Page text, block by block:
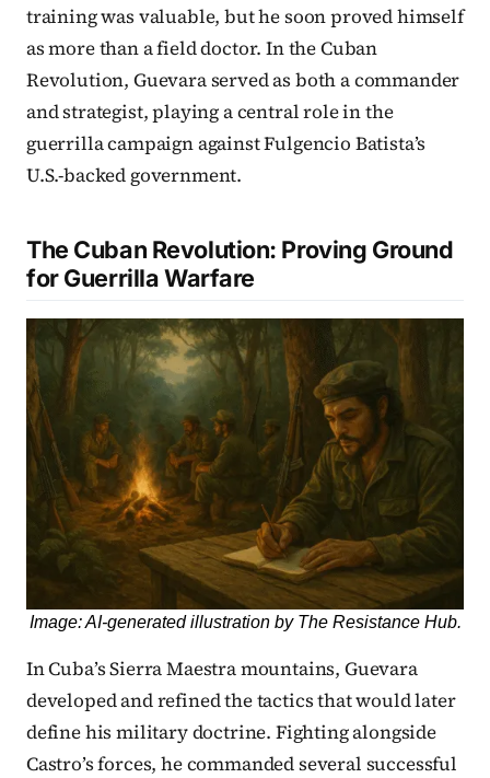
training was valuable, but he soon proved himself
as more than a field doctor. In the Cuban
Revolution, Guevara served as both a commander
and strategist, playing a central role in the
guerrilla campaign against Fulgencio Batista’s
U.S.-backed government.
The Cuban Revolution: Proving Ground
for Guerrilla Warfare
Image: AI-generated illustration by The Resistance Hub.
In Cuba’s Sierra Maestra mountains, Guevara
developed and refined the tactics that would later
define his military doctrine. Fighting alongside
Castro’s forces, he commanded several successful